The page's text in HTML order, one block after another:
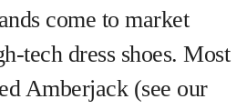
come to market
tech dress shoes. Most
Amberjack (see our